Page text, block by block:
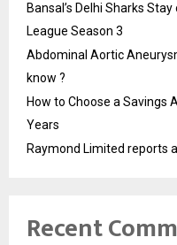
Bansal’s Delhi Sharks
League Season 3
Abdominal Aortic
know ?
How to Choose a Savings
Years
Raymond Limited reports
Recent